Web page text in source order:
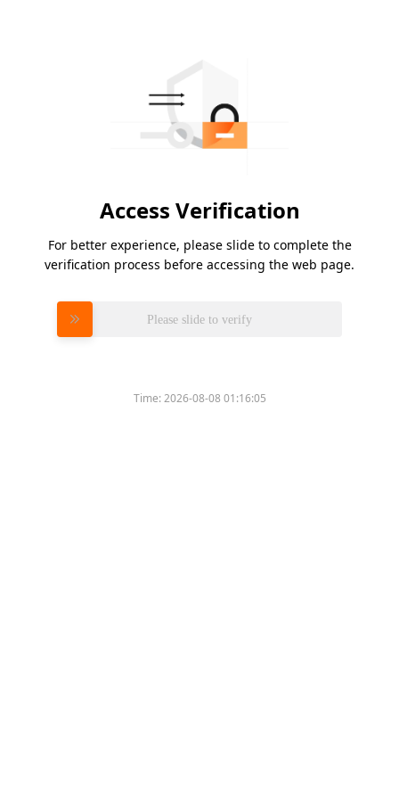
Access Verification
For better experience, please slide to complete the
verification process before accessing the web page.
Please slide to verify
Time:2026-08-08 01:16:05